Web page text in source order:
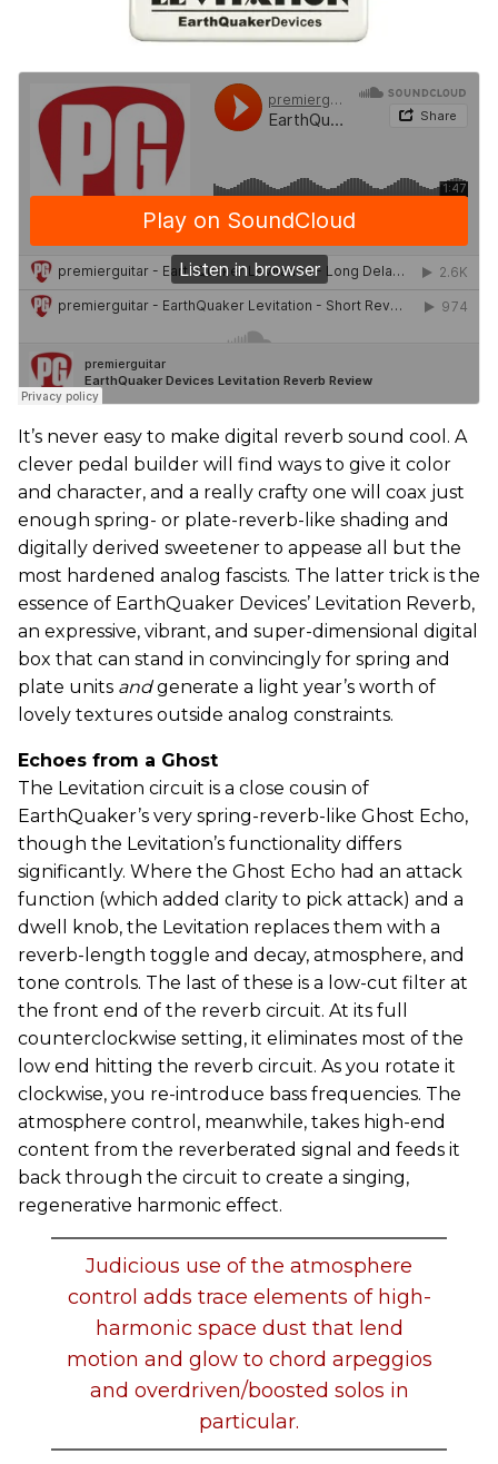
It’s never easy to make digital reverb sound cool. A
clever pedal builder will find ways to give it color
and character, and a really crafty one will coax just
enough spring- or plate-reverb-like shading and
digitally derived sweetener to appease all but the
most hardened analog fascists. The latter trick is the
essence of EarthQuaker Devices’ Levitation Reverb,
an expressive, vibrant, and super-dimensional digital
box that can stand in convincingly for spring and
plate units andgenerate a light year’s worth of
lovely textures outside analog constraints.
Echoes from a Ghost
The Levitation circuit is a close cousin of
EarthQuaker’s very spring-reverb-like Ghost Echo,
though the Levitation’s functionality differs
significantly. Where the Ghost Echo had an attack
function (which added clarity to pick attack) and a
dwell knob, the Levitation replaces them with a
reverb-length toggle and decay, atmosphere, and
tone controls. The last of these is a low-cut filter at
the front end of the reverb circuit. At its full
counterclockwise setting, it eliminates most of the
low end hitting the reverb circuit. As you rotate it
clockwise, you re-introduce bass frequencies. The
atmosphere control, meanwhile, takes high-end
content from the reverberated signal and feeds it
back through the circuit to create a singing,
regenerative harmonic effect.
Judicious use of the atmosphere
control adds trace elements of high-
harmonic space dust that lend
motion and glow to chord arpeggios
and overdriven/boosted solos in
particular.